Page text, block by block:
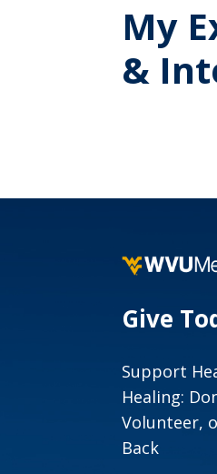
My
&
Give
Support
Healing:
Volunteer,
Back